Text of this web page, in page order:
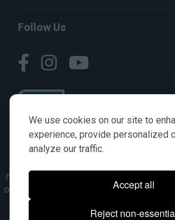
We use cookies on our site to
experience, provide personalized
analyze our traffic.
Accept all
Reject non-
Follow Us
numbers, symbols & descriptions are
only. It is not implied in any way that the
the manufacturer referenced. OEM
trademarks of their